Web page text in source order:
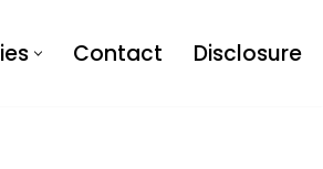
Contact Disclosure